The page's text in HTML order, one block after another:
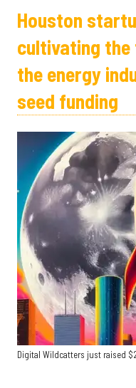
Houston
cultivating
the energy
seed funding
Digital Wildcatters just raised